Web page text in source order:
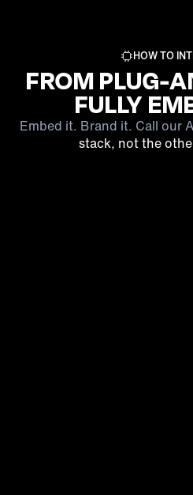
HOW TO
FROM PLUG-
FULLY
Embed it. Brand it. Call our
stack, not the